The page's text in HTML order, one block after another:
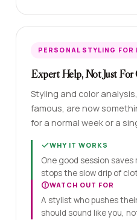
PERSONAL STYLING FOR
Expert Help, Not Just For
Styling and color
famous, are now
for a normal week or a
WHY IT WORKS
One good session
stops the slow drip of
WATCH OUT FOR
A stylist who pushes
should sound like you,